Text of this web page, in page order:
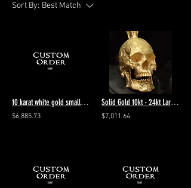
Sort By: Best Match
10 karat white gold small half jaw VS diamonds in eyes & forehead 6.5 polished
$6,885.73
Solid Gold 10kt - 24kt Large Open Jaw Skull Pendant #27
$7,011.64